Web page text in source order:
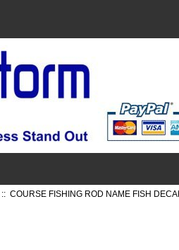
:: COURSE FISHING ROD NAME FISH